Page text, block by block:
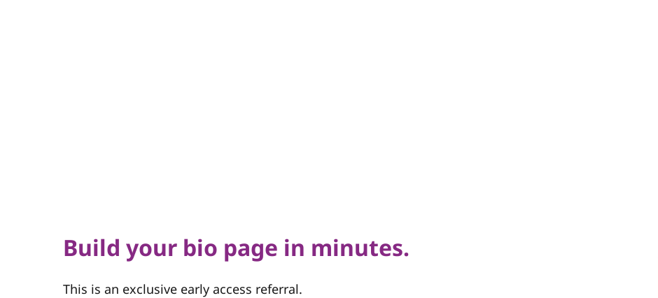
Build your bio page in minutes.
This is an exclusive early access referral.